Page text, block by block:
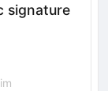
signature